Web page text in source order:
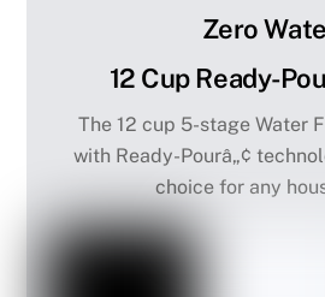
Zero
12 Cup Ready-
The 12 cup 5-stage Water
with Ready-Pourâ„¢
choice for any